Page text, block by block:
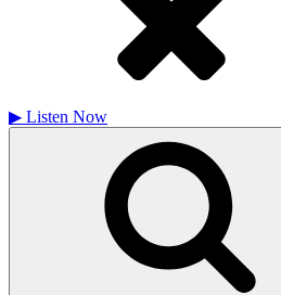
▶ Listen Now